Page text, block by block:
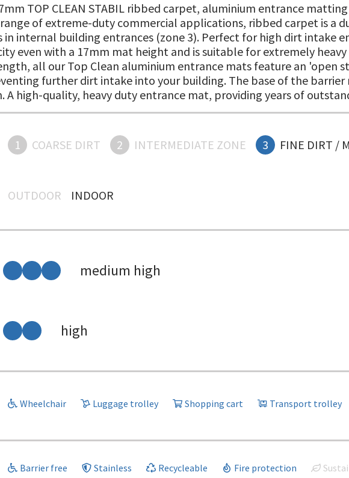
TOP CLEAN STABIL ribbed carpet, aluminium entrance
of extreme-duty commercial applications, ribbed carpet is a
in internal building entrances (zone 3). Perfect for high dirt intake
even with a 17mm mat height and is suitable for extremely
all our Top Clean aluminium entrance mats feature an
further dirt intake into your building. The base of the
A high-quality, heavy duty entrance mat, providing years of
1 COARSE DIRT 2 INTERMEDIATE ZONE 3 FINE DIRT /
OUTDOOR INDOOR
medium high
high
Wheelchair Luggage trolley Shopping cart Transport trolley
Barrier free Stainless Recycleable Fire protection